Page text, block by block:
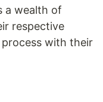
a wealth of
respective
with their